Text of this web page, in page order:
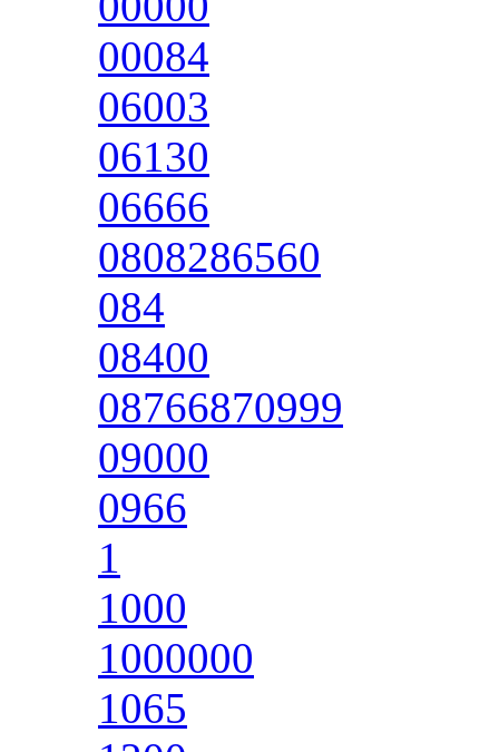
00084
06003
06130
06666
0808286560
084
08400
08766870999
09000
0966
1
1000
1000000
1065